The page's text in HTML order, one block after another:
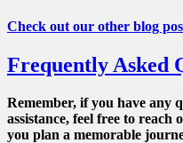
Check out our other blog
Frequently Asked
Remember, if you have any
assistance, feel free to
you plan a memorable